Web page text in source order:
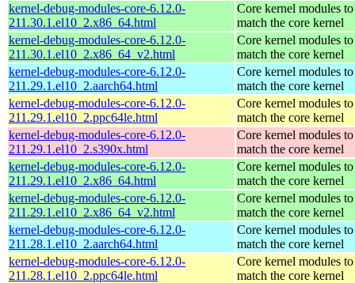
kernel-debug-modules-core-6.12.0-
211.30.1.el10_2.x86_64.html
Core kernel modules to
match the core kernel
kernel-debug-modules-core-6.12.0-
211.30.1.el10_2.x86_64_v2.html
Core kernel modules to
match the core kernel
kernel-debug-modules-core-6.12.0-
211.29.1.el10_2.aarch64.html
Core kernel modules to
match the core kernel
kernel-debug-modules-core-6.12.0-
211.29.1.el10_2.ppc64le.html
Core kernel modules to
match the core kernel
kernel-debug-modules-core-6.12.0-
211.29.1.el10_2.s390x.html
Core kernel modules to
match the core kernel
kernel-debug-modules-core-6.12.0-
211.29.1.el10_2.x86_64.html
Core kernel modules to
match the core kernel
kernel-debug-modules-core-6.12.0-
211.29.1.el10_2.x86_64_v2.html
Core kernel modules to
match the core kernel
kernel-debug-modules-core-6.12.0-
211.28.1.el10_2.aarch64.html
Core kernel modules to
match the core kernel
kernel-debug-modules-core-6.12.0-
211.28.1.el10_2.ppc64le.html
Core kernel modules to
match the core kernel